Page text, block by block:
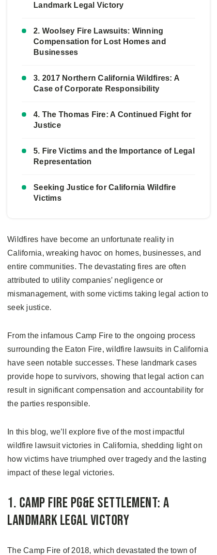
Landmark Legal Victory
2. Woolsey Fire Lawsuits: Winning
Compensation for Lost Homes and
Businesses
3. 2017 Northern California Wildfires: A
Case of Corporate Responsibility
4. The Thomas Fire: A Continued Fight for
Justice
5. Fire Victims and the Importance of Legal
Representation
Seeking Justice for California Wildfire
Victims
Wildfires have become an unfortunate reality in
California, wreaking havoc on homes, businesses, and
entire communities. The devastating fires are often
attributed to utility companies’ negligence or
mismanagement, with some victims taking legal action to
seek justice.
From the infamous Camp Fire to the ongoing process
surrounding the Eaton Fire, wildfire lawsuits in California
have seen notable successes. These landmark cases
provide hope to survivors, showing that legal action can
result in significant compensation and accountability for
the parties responsible.
In this blog, we’ll explore five of the most impactful
wildfire lawsuit victories in California, shedding light on
how victims have triumphed over tragedy and the lasting
impact of these legal victories.
1. Camp Fire PG&E Settlement: A
Landmark Legal Victory
The Camp Fire of 2018, which devastated the town of